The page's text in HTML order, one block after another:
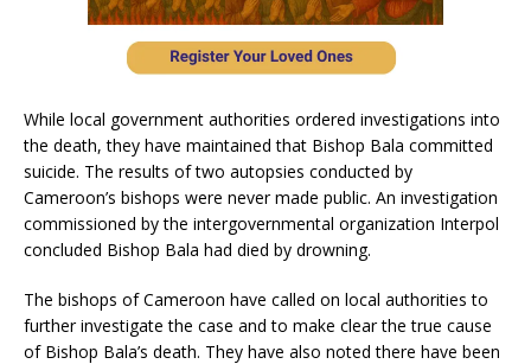
While local government authorities ordered investigations into
the death, they have maintained that Bishop Bala committed
suicide. The results of two autopsies conducted by
Cameroon’s bishops were never made public. An investigation
commissioned by the intergovernmental organization Interpol
concluded Bishop Bala had died by drowning.
The bishops of Cameroon have called on local authorities to
further investigate the case and to make clear the true cause
of Bishop Bala’s death. They have also noted there have been